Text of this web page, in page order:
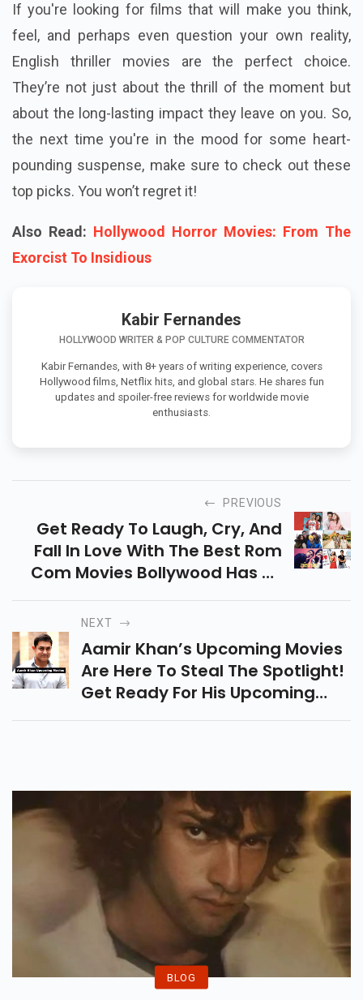
If you're looking for films that will make you think,
feel, and perhaps even question your own reality,
English thriller movies are the perfect choice.
They’re not just about the thrill of the moment but
about the long-lasting impact they leave on you. So,
the next time you're in the mood for some heart-
pounding suspense, make sure to check out these
top picks. You won’t regret it!
Also Read: Hollywood Horror Movies: From The
Exorcist To Insidious
Kabir Fernandes
HOLLYWOOD WRITER & POP CULTURE COMMENTATOR
Kabir Fernandes, with 8+ years of writing experience, covers
Hollywood films, Netflix hits, and global stars. He shares fun
updates and spoiler-free reviews for worldwide movie
enthusiasts.
PREVIOUS
Get Ready To Laugh, Cry, And
Fall In Love With The Best Rom
Com Movies Bollywood Has To
Offer! These Movies Are The
Perfect Choice For An
Unforgettable Movie Night.
NEXT
Aamir Khan’s Upcoming Movies
Are Here To Steal The Spotlight!
Get Ready For His Upcoming
Movies That Are Sure To
BLOG